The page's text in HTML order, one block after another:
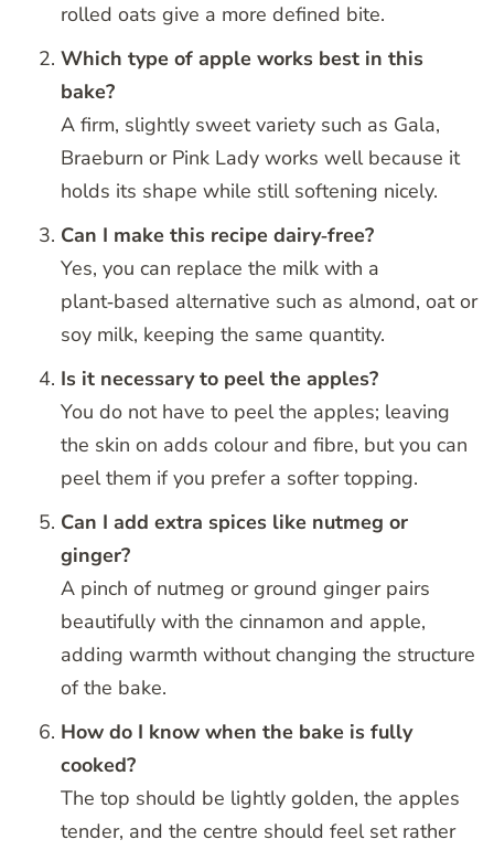
rolled oats give a more defined bite.
Which type of apple works best in this
bake?
A firm, slightly sweet variety such as Gala,
Braeburn or Pink Lady works well because it
holds its shape while still softening nicely.
Can I make this recipe dairy‑free?
Yes, you can replace the milk with a
plant‑based alternative such as almond, oat or
soy milk, keeping the same quantity.
Is it necessary to peel the apples?
You do not have to peel the apples; leaving
the skin on adds colour and fibre, but you can
peel them if you prefer a softer topping.
Can I add extra spices like nutmeg or
ginger?
A pinch of nutmeg or ground ginger pairs
beautifully with the cinnamon and apple,
adding warmth without changing the structure
of the bake.
How do I know when the bake is fully
cooked?
The top should be lightly golden, the apples
tender, and the centre should feel set rather